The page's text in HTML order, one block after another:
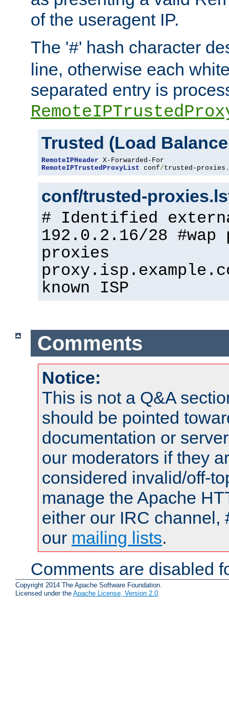
of the useragent IP.
The '#' hash character
line, otherwise each
separated entry is
Trusted (Load
RemoteIPHeader
RemoteIPTrustedProxyList conf/trusted-proxies .
conf/trusted-
# Identified
192.0.2.16/28 #wap
proxies
known ISP
Comments
Notice:
This is not a Q&A
should be pointed
documentation or
our moderators if they
considered invalid/off-
manage the Apache
either our IRC channel,
our mailing lists.
Comments are disabled
Copyright 2014 The Apache Software Foundation.
Licensed under the Apache License, Version 2.0